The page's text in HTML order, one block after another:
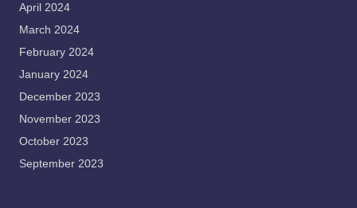
April 2024
March 2024
February 2024
January 2024
December 2023
November 2023
October 2023
September 2023